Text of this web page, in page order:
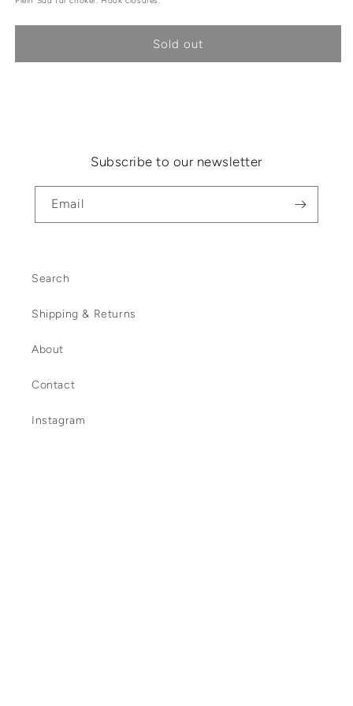
Sold out
Subscribe to our newsletter
Email
Search
Shipping & Returns
About
Contact
Instagram